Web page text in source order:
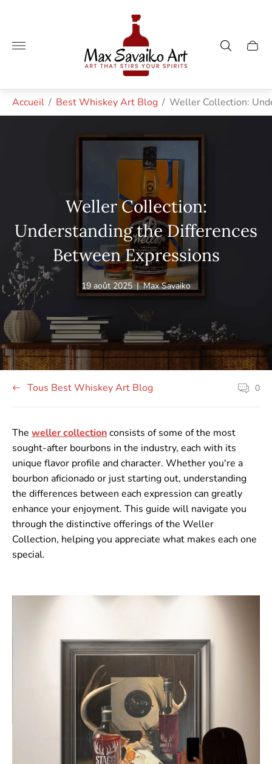
Logo
du
magasin"
Tiroir
Accueil / Best Whiskey Art Blog / Weller Collection:
Weller Collection:
Understanding the Differences
Between Expressions
Article
publié
le
site:
19 août 2025| Auteur
de
Max Savaiko
Tous Best Whiskey Art Blog
Les 0
The weller collectionconsists of some of the most
sought-after bourbons in the industry, each with its
unique flavor profile and character. Whether you're a
bourbon aficionado or just starting out, understanding
the differences between each expression can greatly
enhance your enjoyment. This guide will navigate you
through the distinctive offerings of the Weller
Collection, helping you appreciate what makes each one
special.